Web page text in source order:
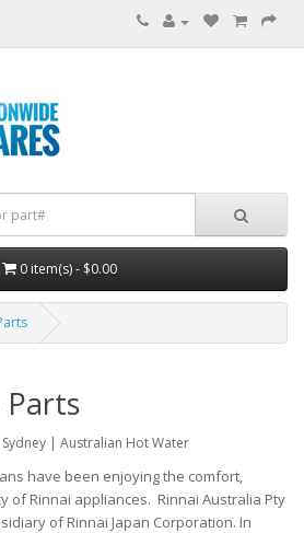
0 item(s) - $0.00
Parts
have been enjoying the comfort,
of Rinnai appliances. Rinnai Australia Pty
of Rinnai Japan Corporation. In